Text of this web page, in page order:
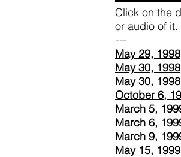
Click on the
or audio of it.
---
May 29, 1998
May 30, 1998
May 30, 1998
October 6,
March 5,
March 6,
March 9,
May 15, 1999